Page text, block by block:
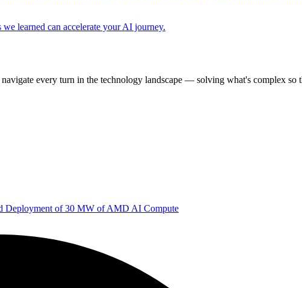
learned can accelerate your AI journey.
every turn in the technology landscape — solving what's complex so
Deployment of 30 MW of AMD AI Compute